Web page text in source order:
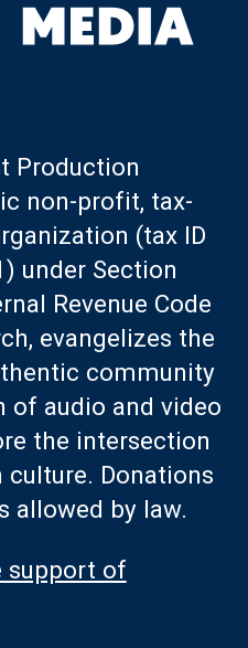
Production
non-profit, tax-
(tax ID
under Section
Revenue Code
evangelizes the
community
of audio and video
the intersection
Donations
allowed by law.
support of